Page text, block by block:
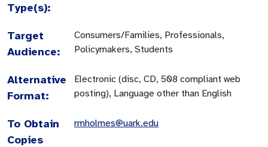
Type(s):
Target
Audience:
Consumers/Families, Professionals,
Policymakers, Students
Alternative
Format:
Electronic (disc, CD, 508 compliant web
posting), Language other than English
To Obtain
Copies
rmholmes@uark.edu